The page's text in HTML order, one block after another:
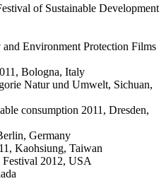
of Sustainable Development
Environment Protection Films
Bologna, Italy
Natur und Umwelt, Sichuan,
consumption 2011, Dresden,
Germany
Kaohsiung, Taiwan
Festival 2012, USA